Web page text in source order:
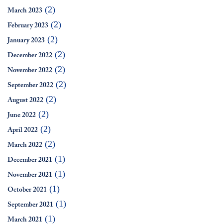
March 2023 (2)
February 2023 (2)
January 2023 (2)
December 2022 (2)
November 2022 (2)
September 2022 (2)
August 2022 (2)
June 2022 (2)
April 2022 (2)
March 2022 (2)
December 2021 (1)
November 2021 (1)
October 2021 (1)
September 2021 (1)
March 2021 (1)